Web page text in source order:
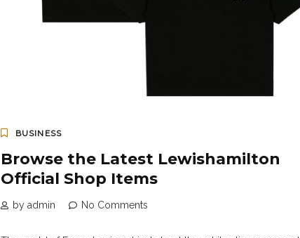
BUSINESS
Browse the Latest Lewishamilton
Official Shop Items
by admin No Comments